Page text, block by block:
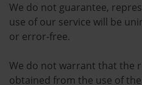
We do not guarantee,
use of our service will be
or error-free.
We do not warrant that the
obtained from the use of